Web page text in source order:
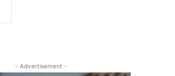
- Advertisement -